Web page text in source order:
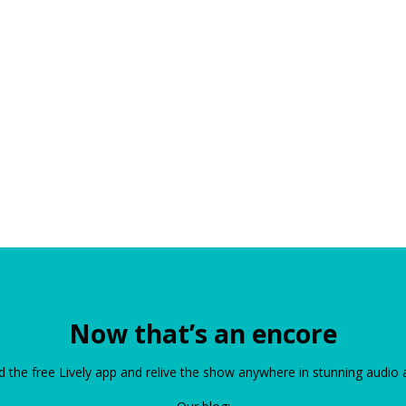
Now that’s an encore
the free Lively app and relive the show anywhere in stunning audio